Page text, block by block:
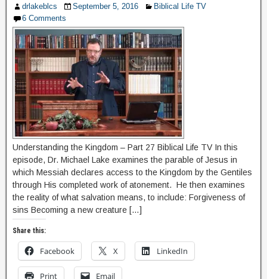
drlakeblcs September 5, 2016
Biblical Life TV
6 Comments
Understanding the Kingdom – Part 27 Biblical Life TV In this
episode, Dr. Michael Lake examines the parable of Jesus in
which Messiah declares access to the Kingdom by the Gentiles
through His completed work of atonement. He then examines
the reality of what salvation means, to include: Forgiveness of
sins Becoming a new creature […]
Share this:
Facebook X LinkedIn
Print Email